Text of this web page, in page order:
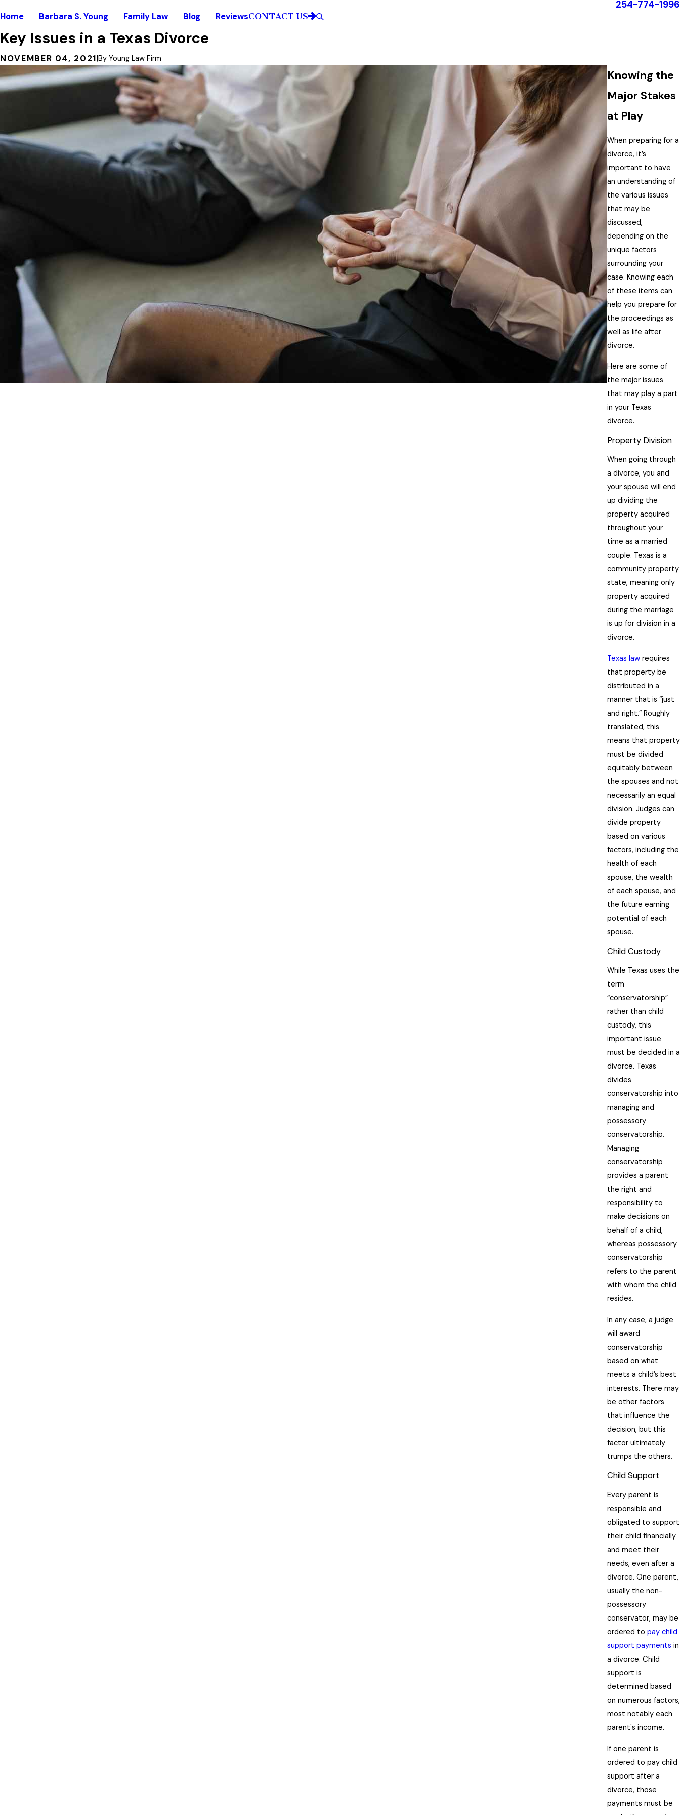
254-774-1996
Home Barbara S. Young Family Law Blog ReviewsCONTACT US
Key Issues in a Texas Divorce
NOVEMBER 04, 2021|By Young Law Firm
Knowing the
Major Stakes
at Play
When preparing for a
divorce, it’s
important to have
an understanding of
the various issues
that may be
discussed,
depending on the
unique factors
surrounding your
case. Knowing each
of these items can
help you prepare for
the proceedings as
well as life after
divorce.
Here are some of
the major issues
that may play a part
in your Texas
divorce.
Property Division
When going through
a divorce, you and
your spouse will end
up dividing the
property acquired
throughout your
time as a married
couple. Texas is a
community property
state, meaning only
property acquired
during the marriage
is up for division in a
divorce.
Texas law requires
that property be
distributed in a
manner that is “just
and right.” Roughly
translated, this
means that property
must be divided
equitably between
the spouses and not
necessarily an equal
division. Judges can
divide property
based on various
factors, including the
health of each
spouse, the wealth
of each spouse, and
the future earning
potential of each
spouse.
Child Custody
While Texas uses the
term
“conservatorship”
rather than child
custody, this
important issue
must be decided in a
divorce. Texas
divides
conservatorship into
managing and
possessory
conservatorship.
Managing
conservatorship
provides a parent
the right and
responsibility to
make decisions on
behalf of a child,
whereas possessory
conservatorship
refers to the parent
with whom the child
resides.
In any case, a judge
will award
conservatorship
based on what
meets a child’s best
interests. There may
be other factors
that influence the
decision, but this
factor ultimately
trumps the others.
Child Support
Every parent is
responsible and
obligated to support
their child financially
and meet their
needs, even after a
divorce. One parent,
usually the non-
possessory
conservator, may be
ordered to pay child
support payments in
a divorce. Child
support is
determined based
on numerous factors,
most notably each
parent's income.
If one parent is
ordered to pay child
support after a
divorce, those
payments must be